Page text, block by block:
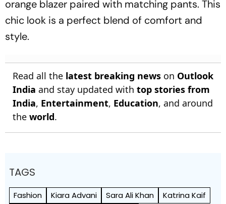
orange blazer paired with matching pants. This
chic look is a perfect blend of comfort and
style.
Read all the latest breaking news on Outlook
India and stay updated with top stories from
India, Entertainment, Education, and around
the world.
TAGS
Fashion Kiara Advani Sara Ali Khan Katrina Kaif